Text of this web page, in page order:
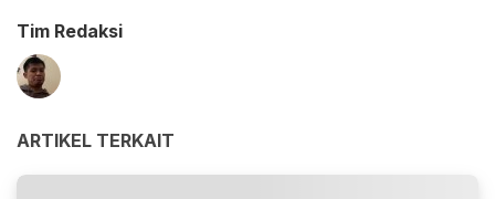
Tim Redaksi
ARTIKEL TERKAIT